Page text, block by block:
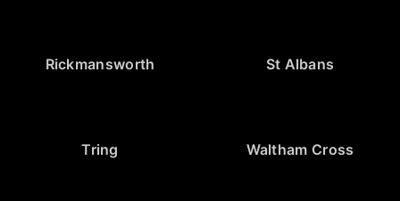
Rickmansworth St Albans
Tring Waltham Cross